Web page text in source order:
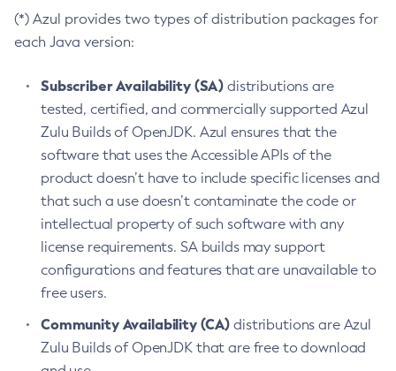
(*) Azul provides two types of distribution packages for
each Java version:
Subscriber Availability (SA) distributions are
tested, certified, and commercially supported Azul
Zulu Builds of OpenJDK. Azul ensures that the
software that uses the Accessible APIs of the
product doesn’t have to include specific licenses and
that such a use doesn’t contaminate the code or
intellectual property of such software with any
license requirements. SA builds may support
configurations and features that are unavailable to
free users.
Community Availability (CA) distributions are Azul
Zulu Builds of OpenJDK that are free to download